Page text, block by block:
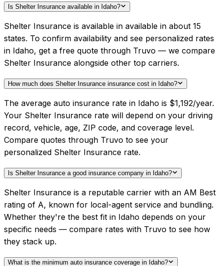
Is Shelter Insurance available in Idaho?
Shelter Insurance is available in available in about 15
states. To confirm availability and see personalized rates
in Idaho, get a free quote through Truvo — we compare
Shelter Insurance alongside other top carriers.
How much does Shelter Insurance insurance cost in Idaho?
The average auto insurance rate in Idaho is $1,192/year.
Your Shelter Insurance rate will depend on your driving
record, vehicle, age, ZIP code, and coverage level.
Compare quotes through Truvo to see your
personalized Shelter Insurance rate.
Is Shelter Insurance a good insurance company in Idaho?
Shelter Insurance is a reputable carrier with an AM Best
rating of A, known for local-agent service and bundling.
Whether they're the best fit in Idaho depends on your
specific needs — compare rates with Truvo to see how
they stack up.
What is the minimum auto insurance coverage in Idaho?